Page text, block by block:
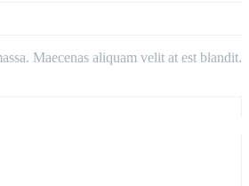
Maecenas aliquam velit at est blandit.